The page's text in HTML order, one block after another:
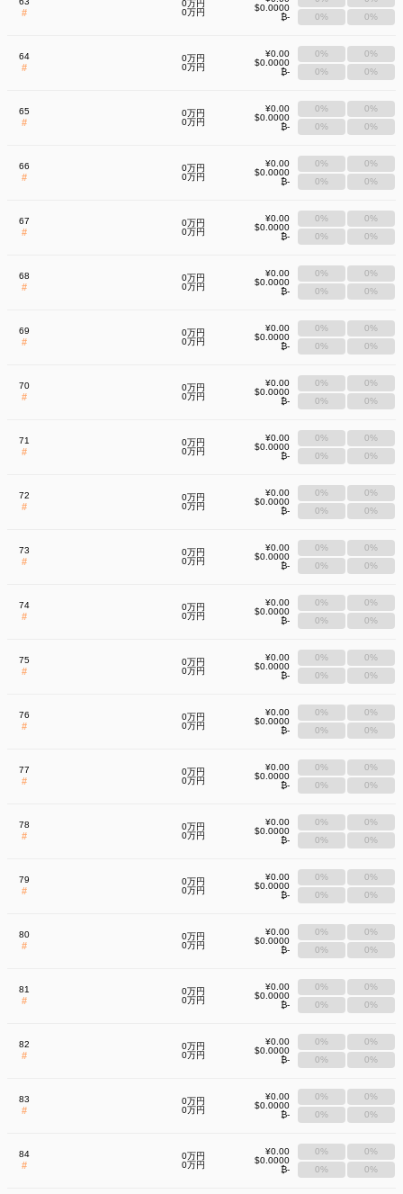
#
0万円
0万円
$0.0000
₿-
0%
0%
64
#
0万円
0万円
¥0.00
$0.0000
₿-
0%
0%
0%
0%
65
#
0万円
0万円
¥0.00
$0.0000
₿-
0%
0%
0%
0%
66
#
0万円
0万円
¥0.00
$0.0000
₿-
0%
0%
0%
0%
67
#
0万円
0万円
¥0.00
$0.0000
₿-
0%
0%
0%
0%
68
#
0万円
0万円
¥0.00
$0.0000
₿-
0%
0%
0%
0%
69
#
0万円
0万円
¥0.00
$0.0000
₿-
0%
0%
0%
0%
70
#
0万円
0万円
¥0.00
$0.0000
₿-
0%
0%
0%
0%
71
#
0万円
0万円
¥0.00
$0.0000
₿-
0%
0%
0%
0%
72
#
0万円
0万円
¥0.00
$0.0000
₿-
0%
0%
0%
0%
73
#
0万円
0万円
¥0.00
$0.0000
₿-
0%
0%
0%
0%
74
#
0万円
0万円
¥0.00
$0.0000
₿-
0%
0%
0%
0%
75
#
0万円
0万円
¥0.00
$0.0000
₿-
0%
0%
0%
0%
76
#
0万円
0万円
¥0.00
$0.0000
₿-
0%
0%
0%
0%
77
#
0万円
0万円
¥0.00
$0.0000
₿-
0%
0%
0%
0%
78
#
0万円
0万円
¥0.00
$0.0000
₿-
0%
0%
0%
0%
79
#
0万円
0万円
¥0.00
$0.0000
₿-
0%
0%
0%
0%
80
#
0万円
0万円
¥0.00
$0.0000
₿-
0%
0%
0%
0%
81
#
0万円
0万円
¥0.00
$0.0000
₿-
0%
0%
0%
0%
82
#
0万円
0万円
¥0.00
$0.0000
₿-
0%
0%
0%
0%
83
#
0万円
0万円
¥0.00
$0.0000
₿-
0%
0%
0%
0%
84
#
0万円
0万円
¥0.00
$0.0000
₿-
0%
0%
0%
0%